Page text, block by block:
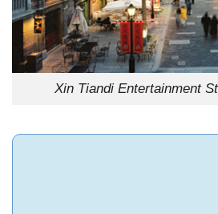
Xin Tiandi Entertainment